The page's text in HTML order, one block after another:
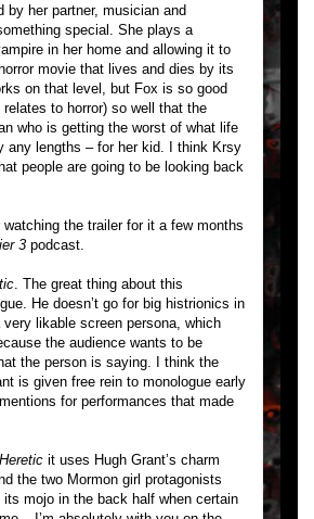
by her partner, musician and
special. She plays a
in her home and allowing it to
movie that lives and dies by its
on that level, but Fox is so good
to horror) so well that the
who is getting the worst of what life
any lengths – for her kid. I think Krsy
people are going to be looking back
watching the trailer for it a few months
3 podcast.
. The great thing about this
He doesn’t go for big histrionics in
likable screen persona, which
the audience wants to be
the person is saying. I think the
is given free rein to monologue early
for performances that made
Heretic it uses Hugh Grant’s charm
the two Mormon girl protagonists
mojo in the back half when certain